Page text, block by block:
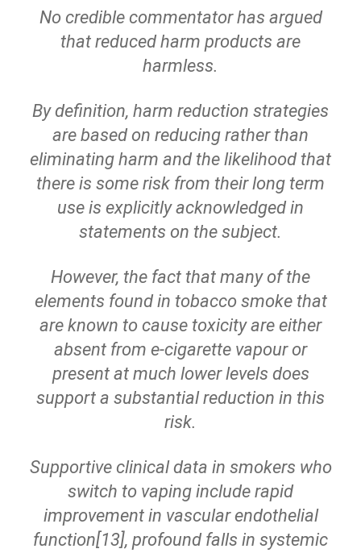
No credible commentator has argued
that reduced harm products are
harmless.
By definition, harm reduction strategies
are based on reducing rather than
eliminating harm and the likelihood that
there is some risk from their long term
use is explicitly acknowledged in
statements on the subject.
However, the fact that many of the
elements found in tobacco smoke that
are known to cause toxicity are either
absent from e-cigarette vapour or
present at much lower levels does
support a substantial reduction in this
risk.
Supportive clinical data in smokers who
switch to vaping include rapid
improvement in vascular endothelial
function[13], profound falls in systemic